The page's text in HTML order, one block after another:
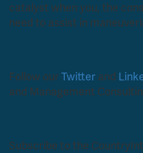
catalyst when you, the
need to assist in
Follow our Twitter and
and Management
Subscribe to the